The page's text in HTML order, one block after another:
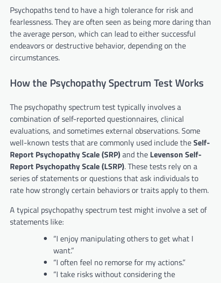
Psychopaths tend to have a high tolerance for risk and
fearlessness. They are often seen as being more daring than
the average person, which can lead to either successful
endeavors or destructive behavior, depending on the
circumstances.
How the Psychopathy Spectrum Test Works
The psychopathy spectrum test typically involves a
combination of self-reported questionnaires, clinical
evaluations, and sometimes external observations. Some
well-known tests that are commonly used include theSelf-
Report Psychopathy Scale (SRP)and the Levenson Self-
Report Psychopathy Scale (LSRP). These tests rely on a
series of statements or questions that ask individuals to
rate how strongly certain behaviors or traits apply to them.
A typical psychopathy spectrum test might involve a set of
statements like:
“I enjoy manipulating others to get what I
want.”
“I often feel no remorse for my actions.”
“I take risks without considering the